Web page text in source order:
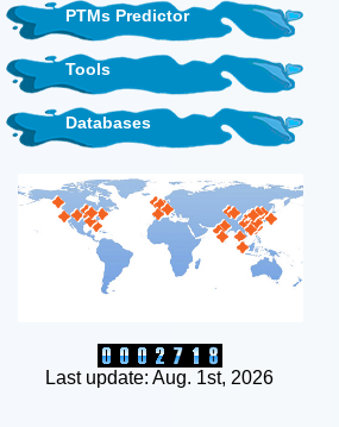
PTMs Predictor
Tools
Databases
Last update: Aug. 1st, 2026